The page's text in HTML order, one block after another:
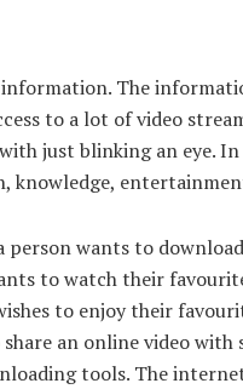
The
to a lot of video
just blinking an eye.
knowledge,
person wants to
to watch their
to enjoy their
an online video
tools. The